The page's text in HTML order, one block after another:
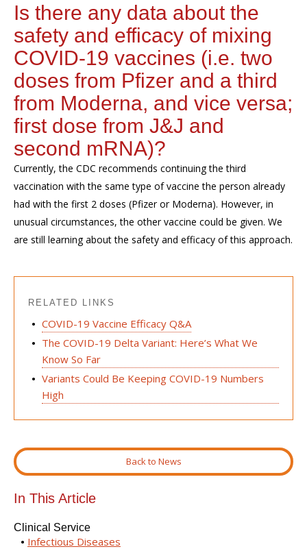
Is there any data about the
safety and efficacy of mixing
COVID-19 vaccines (i.e. two
doses from Pfizer and a third
from Moderna, and vice versa;
first dose from J&J and
second mRNA)?
Currently, the CDC recommends continuing the third
vaccination with the same type of vaccine the person already
had with the first 2 doses (Pfizer or Moderna). However, in
unusual circumstances, the other vaccine could be given. We
are still learning about the safety and efficacy of this approach.
RELATED LINKS
COVID-19 Vaccine Efficacy Q&A
The COVID-19 Delta Variant: Here’s What We
Know So Far
Variants Could Be Keeping COVID-19 Numbers
High
Back to News
In This Article
Clinical Service
Infectious Diseases